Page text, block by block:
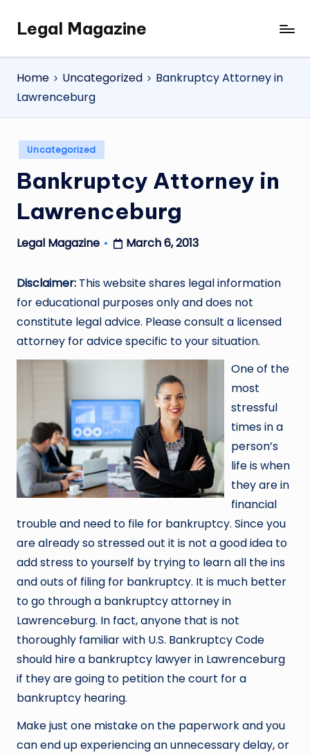
SkipLegal Magazine
Legal
Magazine
Home
Uncategorized
Bankruptcy Attorney in
Lawrenceburg
Posted
in
Uncategorized
Bankruptcy Attorney in
Lawrenceburg
Posted
Legal Magazine March 6, 2013
Disclaimer: This website shares legal information
for educational purposes only and does not
constitute legal advice. Please consult a licensed
attorney for advice specific to your situation.
One of the
most
stressful
times in a
person’s
life is when
they are in
financial
trouble and need to file for bankruptcy. Since you
are already so stressed out it is not a good idea to
add stress to yourself by trying to learn all the ins
and outs of filing for bankruptcy. It is much better
to go through a bankruptcy attorney in
Lawrenceburg. In fact, anyone that is not
thoroughly familiar with U.S. Bankruptcy Code
should hire a bankruptcy lawyer in Lawrenceburg
if they are going to petition the court for a
bankruptcy hearing.
Make just one mistake on the paperwork and you
can end up experiencing an unnecessary delay, or